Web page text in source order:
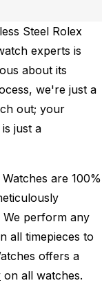
Steel Rolex
experts is
about its
we're just a
out; your
just a
are 100%
We perform any
all timepieces to
offers a
on all watches.